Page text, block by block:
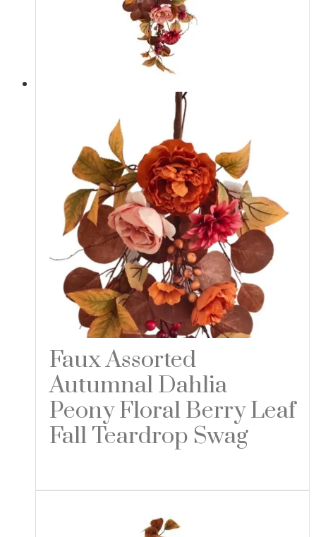
Faux Assorted
Autumnal Dahlia
Peony Floral Berry Leaf
Fall Teardrop Swag